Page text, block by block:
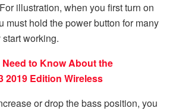
illustration, when you first turn on
must hold the power button for many
working.
to Know About the
2019 Edition Wireless
or drop the bass position, you